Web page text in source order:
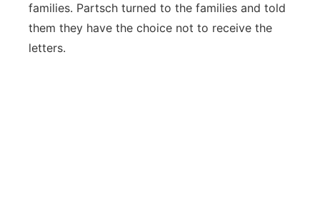
families. Partsch turned to the families and told
them they have the choice not to receive the
letters.